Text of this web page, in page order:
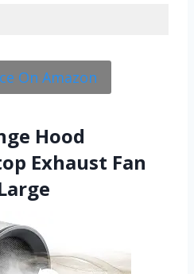
On Amazon
Hood
Exhaust Fan